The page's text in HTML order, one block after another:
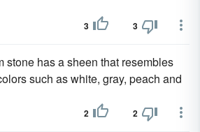
3 3
stone has a sheen that resembles
such as white, gray, peach and
2 2